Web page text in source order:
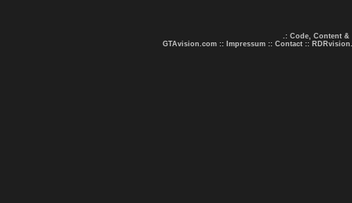
.: Code, Content &
GTAvision.com :: Impressum :: Contact ::